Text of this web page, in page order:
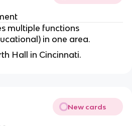
multiple functions
in one area.
Hall in Cincinnati.
New cards